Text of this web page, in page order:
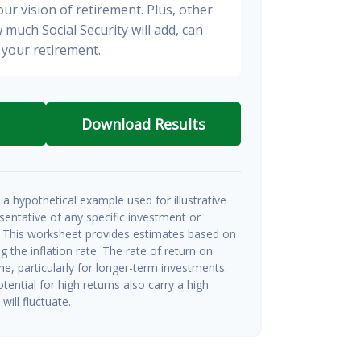
vision of retirement. Plus, other
Social Security will add, can
retirement.
Download Results
hypothetical example used for illustrative
of any specific investment or
worksheet provides estimates based on
the inflation rate. The rate of return on
particularly for longer-term investments.
for high returns also carry a high
fluctuate.